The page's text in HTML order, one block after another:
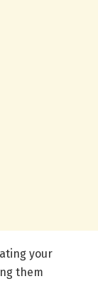
your
them